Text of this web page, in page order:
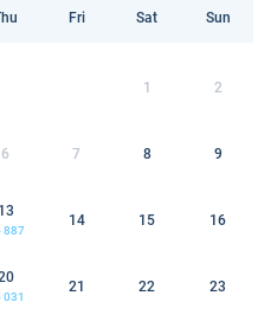
Fri Sat Sun
1 2
6 7 8 9
13
887
14 15 16
031
21 22 23